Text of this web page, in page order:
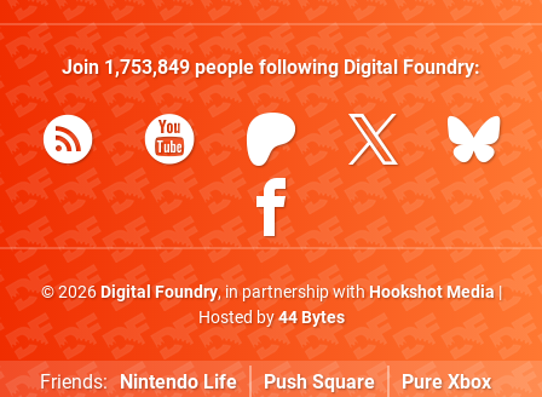
Join 1,753,849people following Digital Foundry:
© 2026Digital Foundry, in partnership withHookshot Media|
Hosted by44 Bytes
Friends: Nintendo Life Push Square Pure Xbox